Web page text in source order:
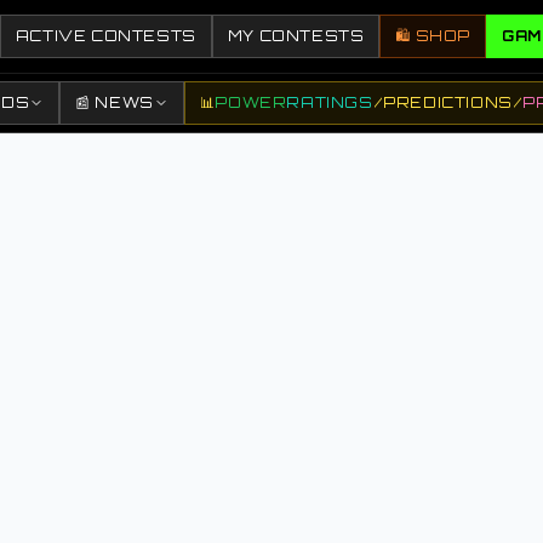
ACTIVE CONTESTS MY CONTESTS 🛍️ SHOP
📰 NEWS 📊POWERRATINGS /PREDICTIONS /